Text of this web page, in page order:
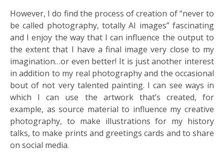
However, I do find the process of creation of “never to
be called photography, totally AI images” fascinating
and I enjoy the way that I can influence the output to
the extent that I have a final image very close to my
imagination…or even better! It is just another interest
in addition to my real photography and the occasional
bout of not very talented painting. I can see ways in
which I can use the artwork that’s created, for
example, as source material to influence my creative
photography, to make illustrations for my history
talks, to make prints and greetings cards and to share
on social media.